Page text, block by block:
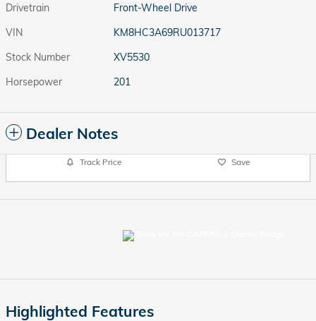
Drivetrain
Front-Wheel Drive
VIN
KM8HC3A69RU013717
Stock Number
XV5530
Horsepower
201
Dealer Notes
Track Price Save
Highlighted Features